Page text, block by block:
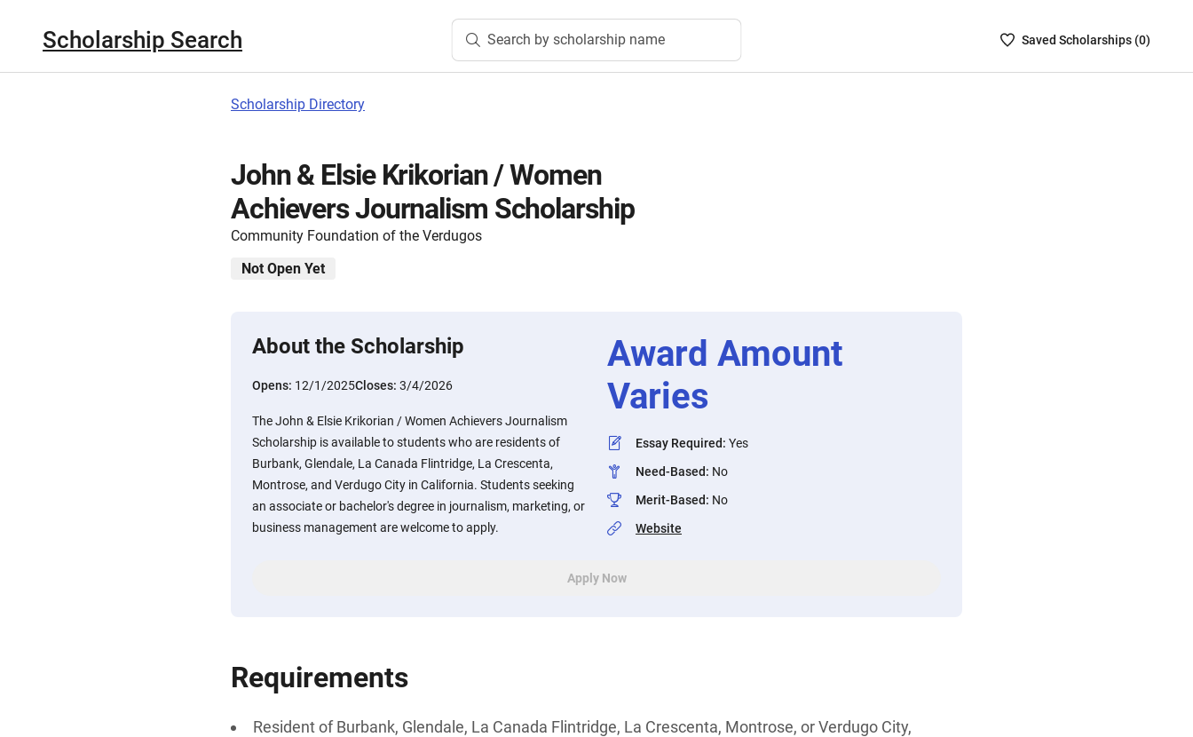
Scholarship Search Search by scholarship name
SavedSaved Scholarships (0)
Scholarship Directory
John & Elsie Krikorian / Women
Achievers Journalism Scholarship
Community Foundation of the Verdugos
Not Open Yet
About the Scholarship
Opens: 12/1/2025Closes: 3/4/2026
The John & Elsie Krikorian / Women Achievers Journalism
Scholarship is available to students who are residents of
Burbank, Glendale, La Canada Flintridge, La Crescenta,
Montrose, and Verdugo City in California. Students seeking
an associate or bachelor's degree in journalism, marketing, or
business management are welcome to apply.
Award Amount
Varies
Essay Required: Yes
Need-Based: No
Merit-Based: No
Website
Apply Now
Requirements
Resident of Burbank, Glendale, La Canada Flintridge, La Crescenta, Montrose, or Verdugo City,